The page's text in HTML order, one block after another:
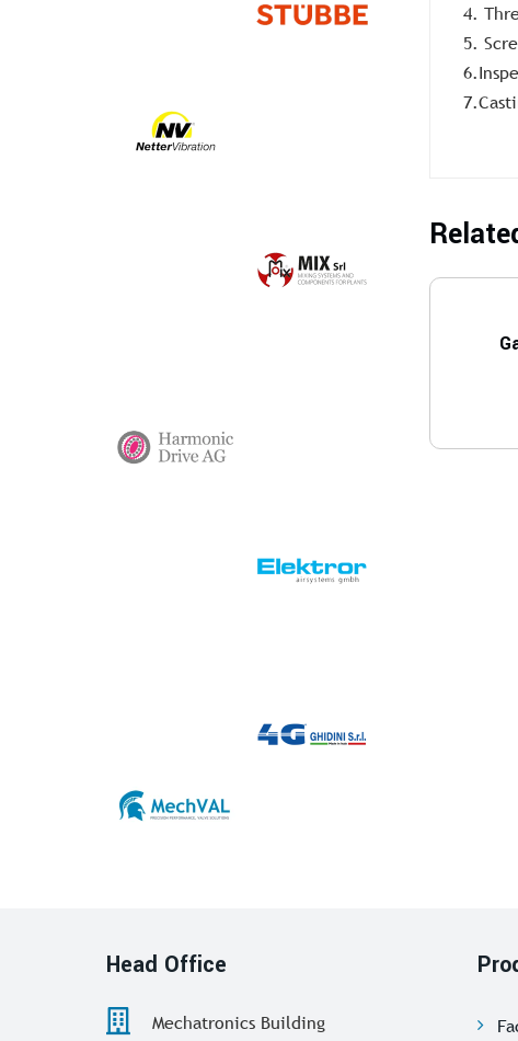
4.
5.
Head Office
Mechatronics Building